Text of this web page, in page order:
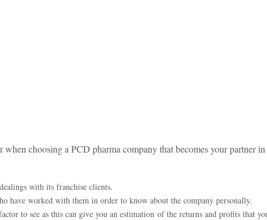
choosing a PCD pharma company that becomes your partner in
with its franchise clients.
have worked with them in order to know about the company personally.
to see as this can give you an estimation of the returns and profits that